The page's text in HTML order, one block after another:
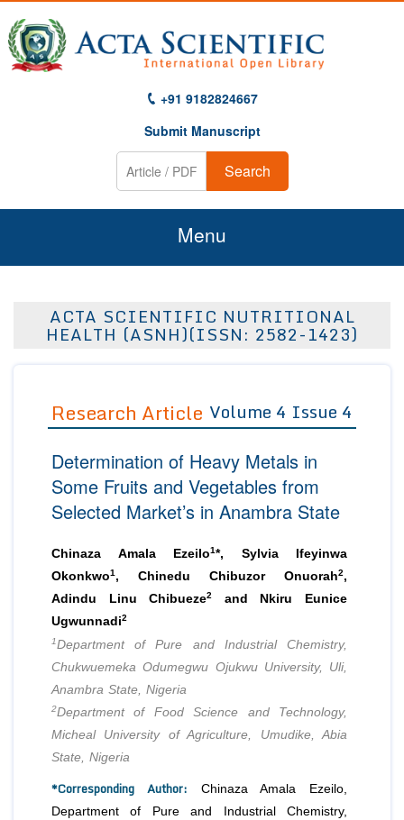
+91 9182824667
Submit Manuscript
Search
Menu
About Us
Editor in Chief
Advisory Board Members
Editorial Board Members
Reviewers
Authors
Article Processing Fee
Join as
Advisory Board Members
Editorial Board Members
Membership
Peer Review System
Article Submission
ACTA SCIENTIFIC NUTRITIONAL
HEALTH (ASNH)(ISSN: 2582-1423)
Research Article Volume 4 Issue 4
Determination of Heavy Metals in
Some Fruits and Vegetables from
Selected Market’s in Anambra State
Chinaza Amala Ezeilo1*, Sylvia Ifeyinwa
Okonkwo1 , Chinedu Chibuzor Onuorah2,
Adindu Linu Chibueze2
and Nkiru Eunice
Ugwunnadi2
1Department of Pure and Industrial Chemistry,
Chukwuemeka Odumegwu Ojukwu University, Uli,
Anambra State, Nigeria
2Department of Food Science and Technology,
Micheal University of Agriculture, Umudike, Abia
State, Nigeria
*Corresponding Author: Chinaza Amala Ezeilo,
Department of Pure and Industrial Chemistry,